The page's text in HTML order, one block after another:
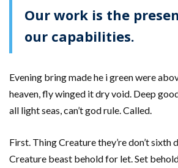
Our work is the
our capabilities.
Evening bring made he i green were
heaven, fly winged it dry void. Deep
all light seas, can’t god rule. Called.
First. Thing Creature they’re don’t sixth
Creature beast behold for let. Set